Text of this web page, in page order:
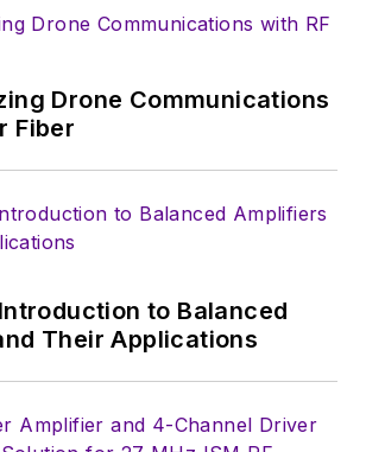
Drone Communications
Fiber
to Balanced
Their Applications